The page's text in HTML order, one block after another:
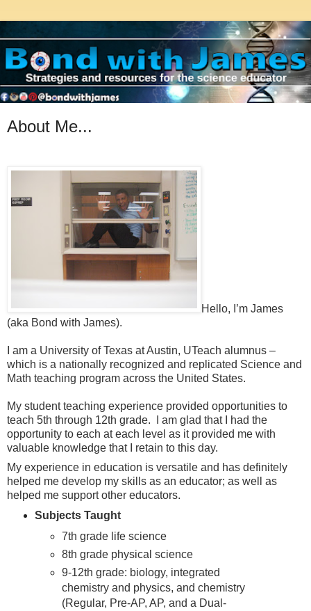
About Me...
Hello, I’m James
(aka Bond with James).
I am a University of Texas at Austin, UTeach alumnus –
which is a nationally recognized and replicated Science and
Math teaching program across the United States.
My student teaching experience provided opportunities to
teach 5th through 12th grade. I am glad that I had the
opportunity to each at each level as it provided me with
valuable knowledge that I retain to this day.
My experience in education is versatile and has definitely
helped me develop my skills as an educator; as well as
helped me support other educators.
Subjects Taught
7th grade life science
8th grade physical science
9-12th grade: biology, integrated
chemistry and physics, and chemistry
(Regular, Pre-AP, AP, and a Dual-